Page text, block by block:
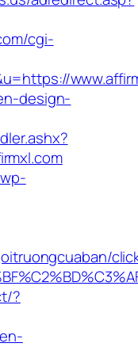
cgi-
design-
?